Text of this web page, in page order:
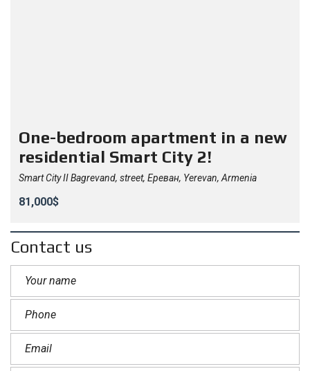
One-bedroom apartment in a new
residential Smart City 2!
Smart City II Bagrevand, street, Ереван, Yerevan, Armenia
81,000$
Contact us